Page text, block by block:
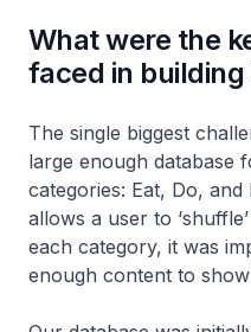
What were the
faced in building
The single biggest
large enough database
categories: Eat, Do,
allows a user to
each category, it was
enough content to